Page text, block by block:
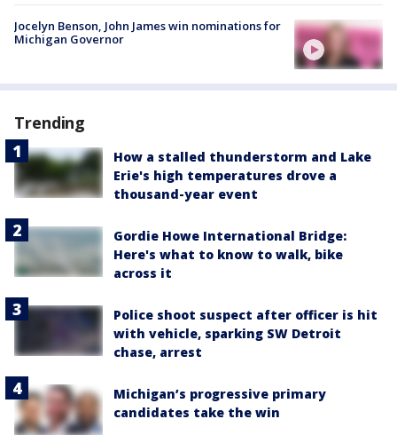
Jocelyn Benson, John James win nominations for
Michigan Governor
Trending
How a stalled thunderstorm and Lake
Erie's high temperatures drove a
thousand-year event
Gordie Howe International Bridge:
Here's what to know to walk, bike
across it
Police shoot suspect after officer is hit
with vehicle, sparking SW Detroit
chase, arrest
Michigan’s progressive primary
candidates take the win